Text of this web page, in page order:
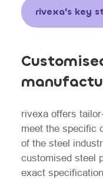
rivexa's key
rivexa offers
meet the specific
of the steel
customised steel
exact